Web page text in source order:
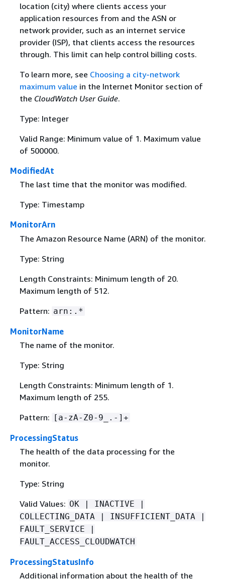
location (city) where clients access your
application resources from and the ASN or
network provider, such as an internet service
provider (ISP), that clients access the resources
through. This limit can help control billing costs.
To learn more, see Choosing a city-network
maximum value in the Internet Monitor section of
the CloudWatch User Guide.
Type: Integer
Valid Range: Minimum value of 1. Maximum value
of 500000.
ModifiedAt
The last time that the monitor was modified.
Type: Timestamp
MonitorArn
The Amazon Resource Name (ARN) of the monitor.
Type: String
Length Constraints: Minimum length of 20.
Maximum length of 512.
Pattern: arn:.*
MonitorName
The name of the monitor.
Type: String
Length Constraints: Minimum length of 1.
Maximum length of 255.
Pattern: [a-zA-Z0-9_.-]+
ProcessingStatus
The health of the data processing for the
monitor.
Type: String
Valid Values: OK | INACTIVE |
COLLECTING_DATA | INSUFFICIENT_DATA |
FAULT_SERVICE |
FAULT_ACCESS_CLOUDWATCH
ProcessingStatusInfo
Additional information about the health of the